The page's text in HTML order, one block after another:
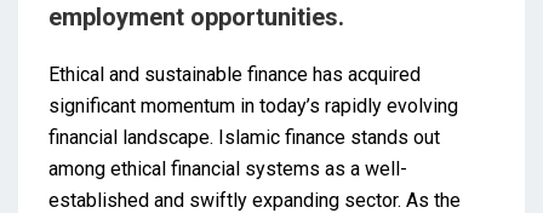
employment opportunities.
Ethical and sustainable finance has acquired
significant momentum in today’s rapidly evolving
financial landscape. Islamic finance stands out
among ethical financial systems as a well-
established and swiftly expanding sector. As the